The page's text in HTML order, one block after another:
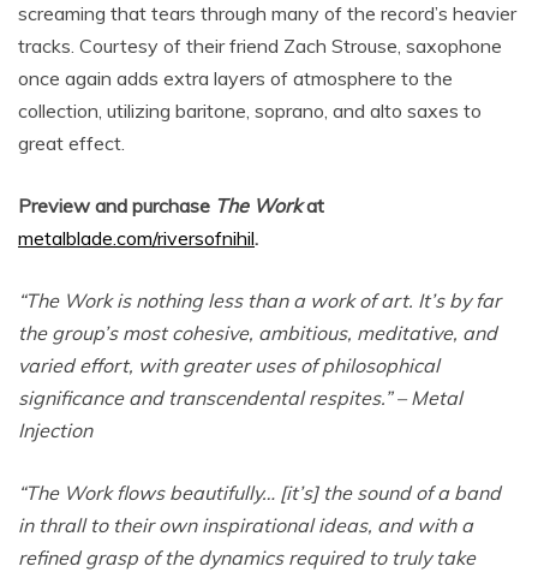
screaming that tears through many of the record’s heavier
tracks. Courtesy of their friend Zach Strouse, saxophone
once again adds extra layers of atmosphere to the
collection, utilizing baritone, soprano, and alto saxes to
great effect.
Preview and purchase The Workat
metalblade.com/riversofnihil.
“The Work is nothing less than a work of art. It’s by far
the group’s most cohesive, ambitious, meditative, and
varied effort, with greater uses of philosophical
significance and transcendental respites.” – Metal
Injection
“The Work flows beautifully… [it’s] the sound of a band
in thrall to their own inspirational ideas, and with a
refined grasp of the dynamics required to truly take